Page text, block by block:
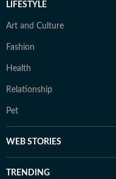
LIFESTYLE
Art and Culture
Fashion
Health
Relationship
Pet
WEB STORIES
TRENDING